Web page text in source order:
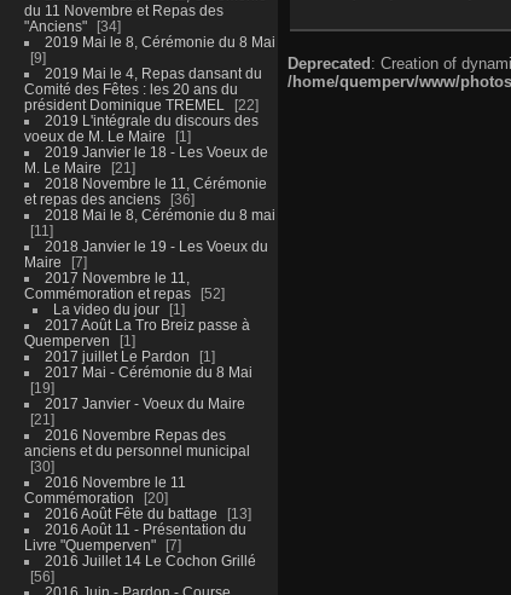
du 11 Novembre et Repas des
"Anciens"
34
2019 Mai le 8, Cérémonie du 8 Mai
9
2019 Mai le 4, Repas dansant du
Comité des Fêtes : les 20 ans du
président Dominique TREMEL
22
2019 L'intégrale du discours des
voeux de M. Le Maire
1
2019 Janvier le 18 - Les Voeux de
M. Le Maire
21
2018 Novembre le 11, Cérémonie
et repas des anciens
36
2018 Mai le 8, Cérémonie du 8 mai
11
2018 Janvier le 19 - Les Voeux du
Maire
7
2017 Novembre le 11,
Commémoration et repas
52
La video du jour
1
2017 Août La Tro Breiz passe à
Quemperven
1
2017 juillet Le Pardon
1
2017 Mai - Cérémonie du 8 Mai
19
2017 Janvier - Voeux du Maire
21
2016 Novembre Repas des
anciens et du personnel municipal
30
2016 Novembre le 11
Commémoration
20
2016 Août Fête du battage
13
2016 Août 11 - Présentation du
Livre "Quemperven"
7
2016 Juillet 14 Le Cochon Grillé
56
2016 Juin - Pardon - Course
Deprecated: Creation of
/home/quemperv/www/